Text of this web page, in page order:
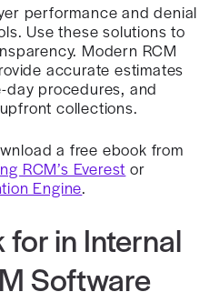
performance and denial
Use these solutions to
Modern RCM
accurate estimates
day procedures, and
collections.
a free ebook from
RCM’s Everest or
Engine.
in Internal
Software